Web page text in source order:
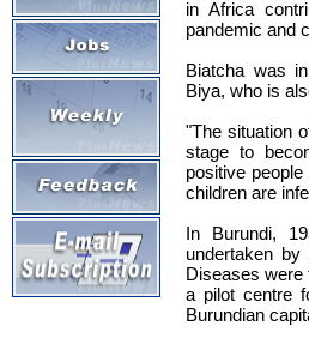
in Africa
pandemic and
Biatcha was
Biya, who is
"The situation
stage to
positive
children are
In Burundi,
undertaken
Diseases were
a pilot centre
Burundian